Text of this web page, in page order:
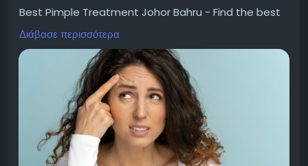
Best Pimple Treatment Johor Bahru - Find the best
pimple facials in Malaysia. Explore prices, trends, and
expert advice for effective acne management.
Make an appointment now!
https://www.medicdeno.com/acne-expert-
tips/best-pimple-facials-to-try-in-malaysia/
Διάβασε περισσότερα